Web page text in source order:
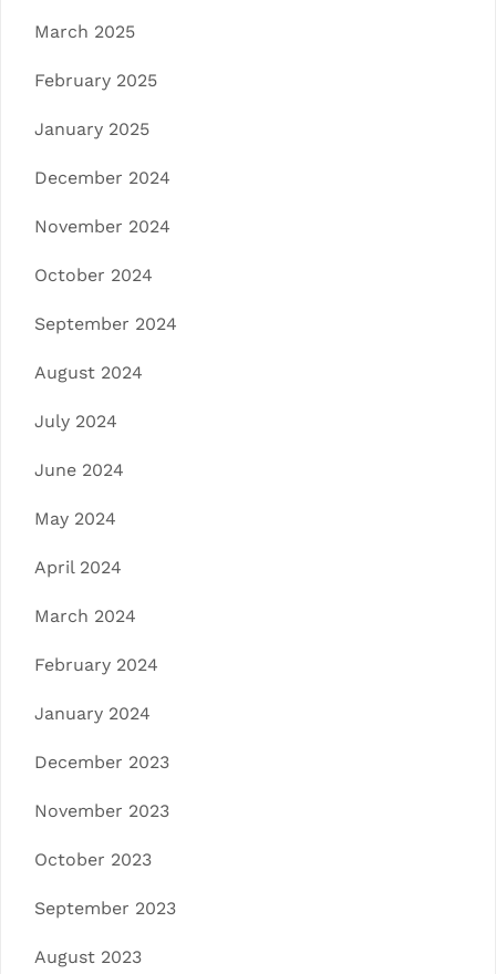
March 2025
February 2025
January 2025
December 2024
November 2024
October 2024
September 2024
August 2024
July 2024
June 2024
May 2024
April 2024
March 2024
February 2024
January 2024
December 2023
November 2023
October 2023
September 2023
August 2023